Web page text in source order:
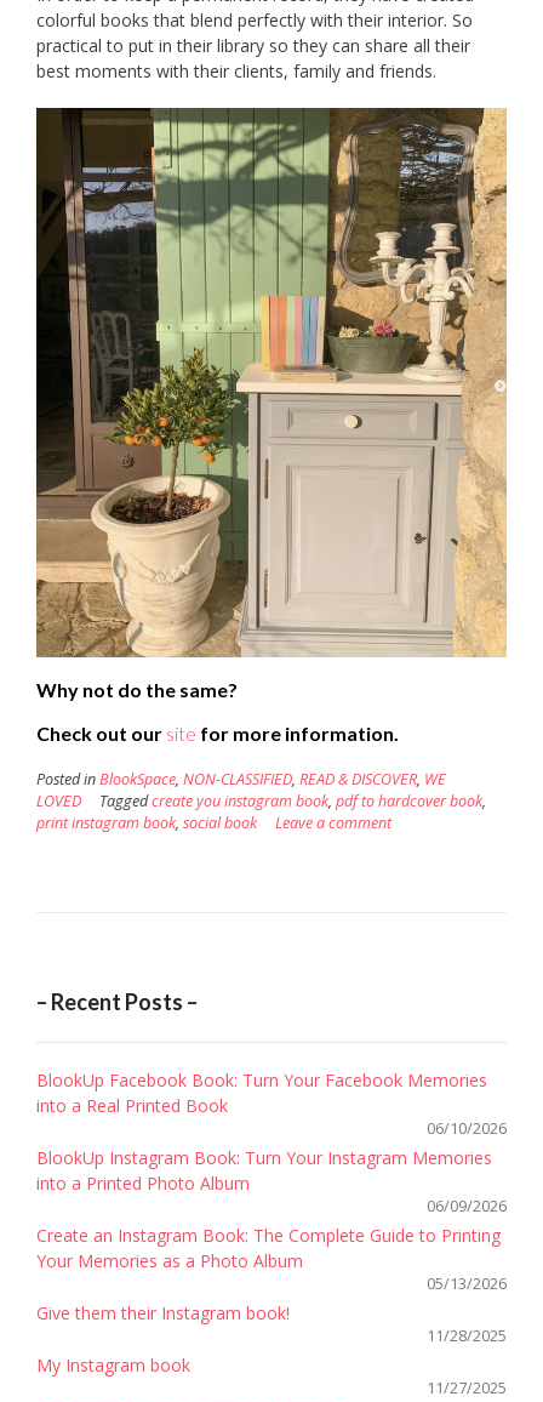
colorful books that blend perfectly with their interior. So
practical to put in their library so they can share all their
best moments with their clients, family and friends.
Why not do the same?
Check out our site for more information.
Posted inBlookSpace, NON-CLASSIFIED, READ & DISCOVER, WE
LOVED
Taggedcreate you instagram book, pdf to hardcover book,
print instagram book, social book Leave a comment
– Recent Posts –
BlookUp Facebook Book: Turn Your Facebook Memories
into a Real Printed Book
06/10/2026
BlookUp Instagram Book: Turn Your Instagram Memories
into a Printed Photo Album
06/09/2026
Create an Instagram Book: The Complete Guide to Printing
Your Memories as a Photo Album
05/13/2026
Give them their Instagram book!
11/28/2025
My Instagram book
11/27/2025